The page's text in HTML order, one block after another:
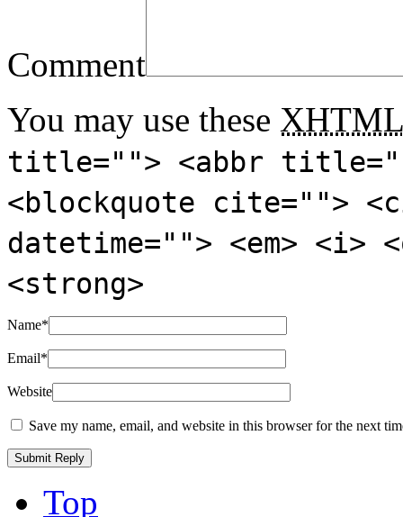
Comment
You may use these XHTML
title=""> <abbr
<blockquote cite="">
datetime=""> <em>
<strong>
Name*
Email*
Website
Save my name, email, and website in this browser for the next
Top